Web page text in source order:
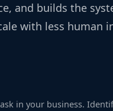
and builds the
with less human
in your business.